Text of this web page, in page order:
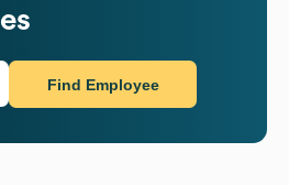
Find Employee